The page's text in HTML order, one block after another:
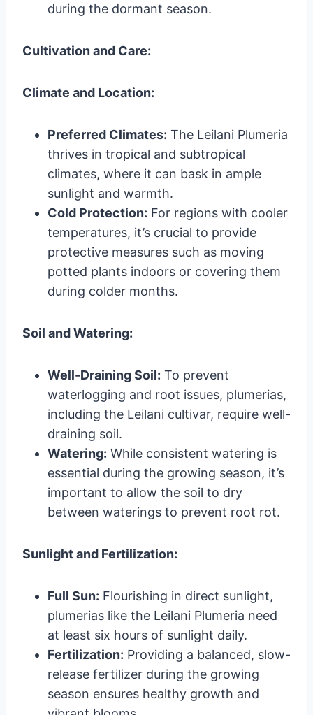
during the dormant season.
Cultivation and Care:
Climate and Location:
Preferred Climates: The Leilani Plumeria
thrives in tropical and subtropical
climates, where it can bask in ample
sunlight and warmth.
Cold Protection: For regions with cooler
temperatures, it’s crucial to provide
protective measures such as moving
potted plants indoors or covering them
during colder months.
Soil and Watering:
Well-Draining Soil: To prevent
waterlogging and root issues, plumerias,
including the Leilani cultivar, require well-
draining soil.
Watering: While consistent watering is
essential during the growing season, it’s
important to allow the soil to dry
between waterings to prevent root rot.
Sunlight and Fertilization:
Full Sun: Flourishing in direct sunlight,
plumerias like the Leilani Plumeria need
at least six hours of sunlight daily.
Fertilization: Providing a balanced, slow-
release fertilizer during the growing
season ensures healthy growth and